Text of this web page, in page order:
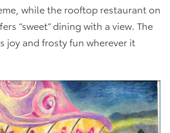
while the rooftop restaurant on
“sweet” dining with a view. The
joy and frosty fun wherever it